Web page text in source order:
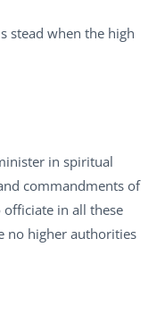
stead when the high
in spiritual
commandments of
in all these
no higher authorities